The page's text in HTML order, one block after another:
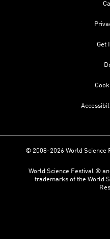
Get
© 2008-2026 World Science
World Science Festival ®
trademarks of the World